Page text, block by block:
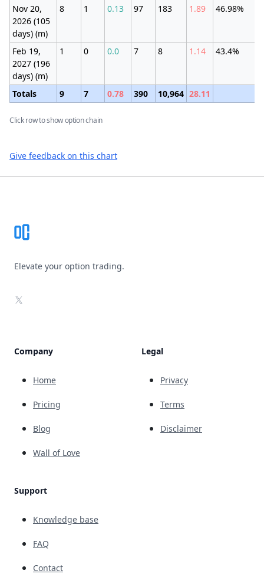
Nov 20,
2026 (105
days) (m)
8 1 0.13 97 183 1.89 46.98%
Feb 19,
2027 (196
days) (m)
1 0 0.0 7 8 1.14 43.4%
Totals 9 7 0.78 390 10,964 28.11
Click row to show option chain
Give feedback on this chart
Elevate your option trading.
X
Company
Home
Pricing
Blog
Wall of Love
Support
Knowledge base
FAQ
Contact
Legal
Privacy
Terms
Disclaimer